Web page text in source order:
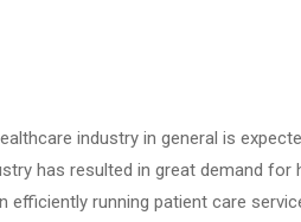
industry in general is
has resulted in great demand
running patient care